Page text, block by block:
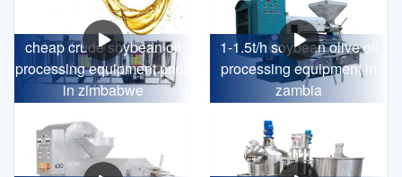
cheap crude soybean oil
processing equipment price
in zimbabwe
1-1.5t/h soybean olive oil
processing equipment in
zambia